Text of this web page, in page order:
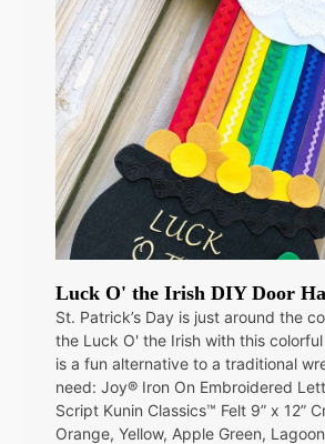
Luck O' the Irish DIY Door
St. Patrick’s Day is just around the
the Luck O' the Irish with this
is a fun alternative to a traditional
need: Joy® Iron On Embroidered
Script Kunin Classics™ Felt 9” x 12”
Orange, Yellow, Apple Green,